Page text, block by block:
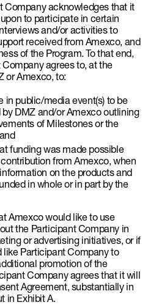
Company acknowledges that it
to participate in certain
and/or activities to
received from Amexco, and
of the Program. To that end,
agrees to, at the
or Amexco, to:
in public/media event(s) to be
by DMZ and/or Amexco outlining
of Milestones or the
funding was made possible
from Amexco, when
on the products and
in whole or in part by the
Amexco would like to use
the Participant Company in
or advertising initiatives, or if
like Participant Company to
promotion of the
Company agrees that it will
Agreement, substantially in
in Exhibit A.